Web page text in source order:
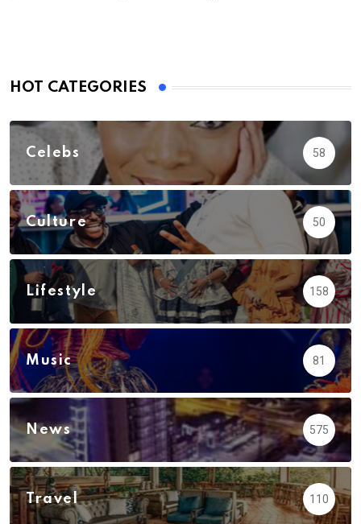
HOT CATEGORIES
Celebs 58
Culture 50
Lifestyle 158
Music 81
News 575
Travel 110